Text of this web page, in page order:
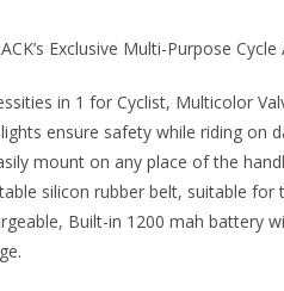
Exclusive Multi-Purpose
in 1 for Cyclist, Multicolor
ensure safety while riding on
mount on any place of the
silicon rubber belt, suitable for
Built-in 1200 mah battery